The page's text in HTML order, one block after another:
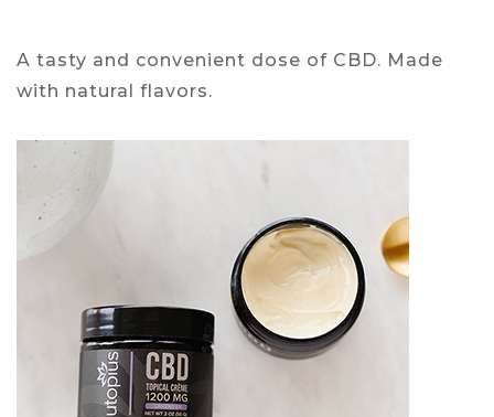
A tasty and convenient dose of CBD. Made
with natural flavors.